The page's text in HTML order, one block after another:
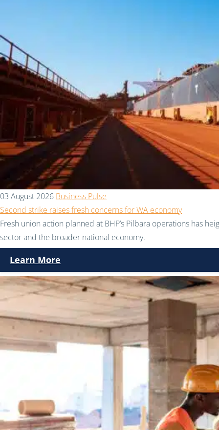
03 August 2026 Business Pulse
Second strike raises fresh concerns for WA economy
Fresh union action planned at BHP’s Pilbara operations has
sector and the broader national economy.
Learn More